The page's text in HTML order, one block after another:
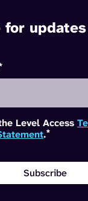
for updates
Level Access
.*